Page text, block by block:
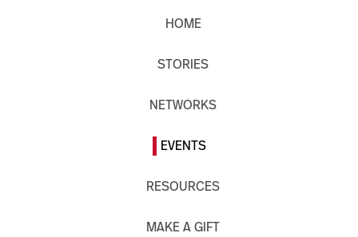
HOME
STORIES
NETWORKS
EVENTS
RESOURCES
MAKE A GIFT